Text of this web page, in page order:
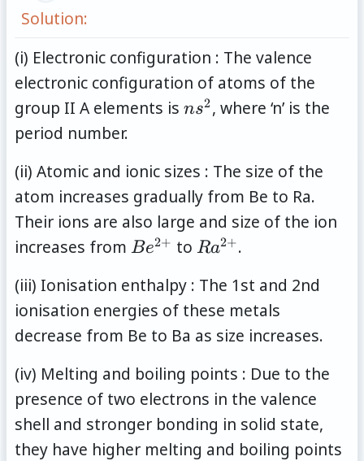
Solution:
(i) Electronic configuration : The valence
electronic configuration of atoms of the
group II A elements is ns^2
ns2, where ‘n’ is the
period number.
(ii) Atomic and ionic sizes : The size of the
atom increases gradually from Be to Ra.
Their ions are also large and size of the ion
increases from Be^{2+}
Be2+ to Ra^{2+}
Ra2+.
(iii) Ionisation enthalpy : The 1st and 2nd
ionisation energies of these metals
decrease from Be to Ba as size increases.
(iv) Melting and boiling points : Due to the
presence of two electrons in the valence
shell and stronger bonding in solid state,
they have higher melting and boiling points